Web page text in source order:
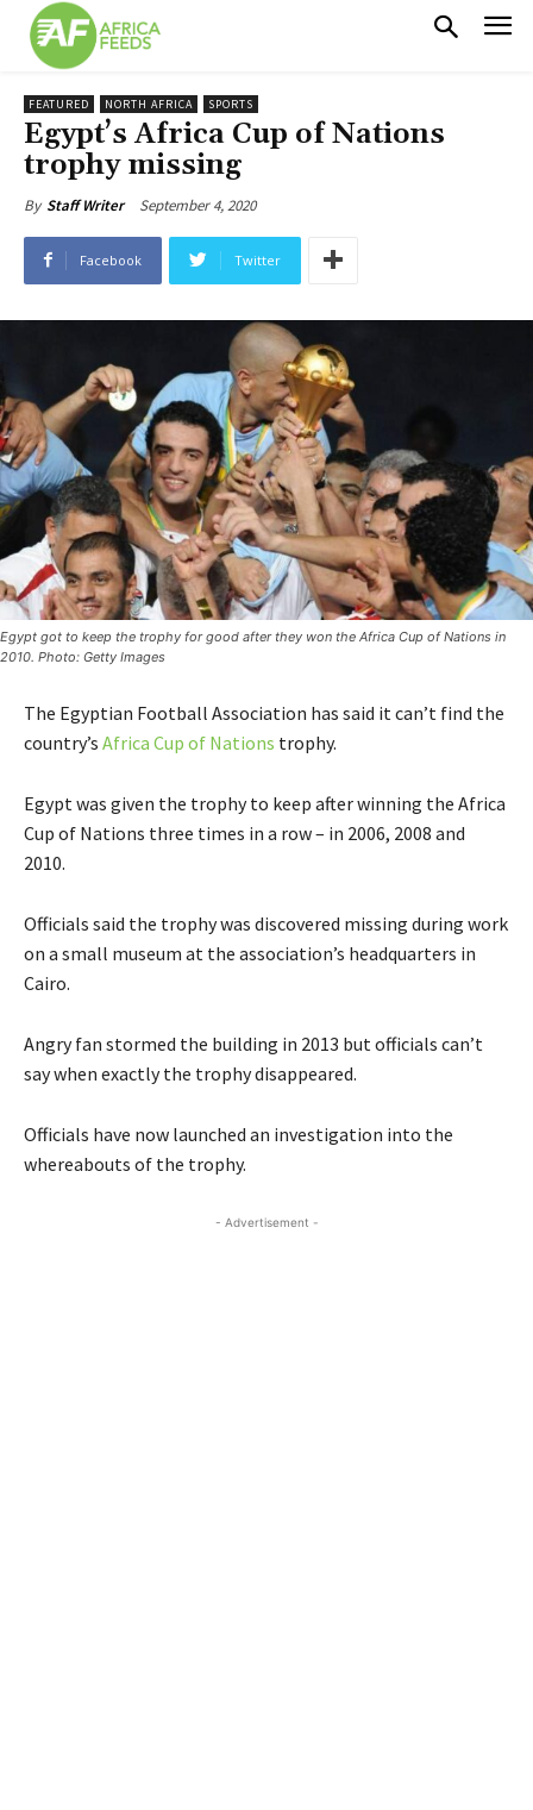
FEATURED NORTH AFRICA SPORTS
Egypt’s Africa Cup of Nations
trophy missing
By Staff Writer September 4, 2020
Facebook Twitter
Egypt got to keep the trophy for good after they won the Africa Cup of Nations in
2010. Photo: Getty Images
The Egyptian Football Association has said it can’t find the
country’s Africa Cup of Nations trophy.
Egypt was given the trophy to keep after winning the Africa
Cup of Nations three times in a row – in 2006, 2008 and
2010.
Officials said the trophy was discovered missing during work
on a small museum at the association’s headquarters in
Cairo.
Angry fan stormed the building in 2013 but officials can’t
say when exactly the trophy disappeared.
Officials have now launched an investigation into the
whereabouts of the trophy.
- Advertisement -